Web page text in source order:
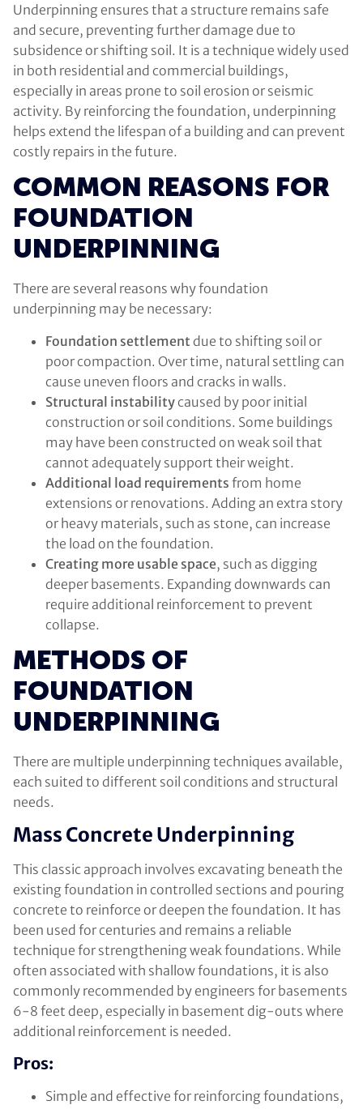
Underpinning ensures that a structure remains safe
and secure, preventing further damage due to
subsidence or shifting soil. It is a technique widely used
in both residential and commercial buildings,
especially in areas prone to soil erosion or seismic
activity. By reinforcing the foundation, underpinning
helps extend the lifespan of a building and can prevent
costly repairs in the future.
COMMON REASONS FOR
FOUNDATION
UNDERPINNING
There are several reasons why foundation
underpinning may be necessary:
Foundation settlement due to shifting soil or
poor compaction. Over time, natural settling can
cause uneven floors and cracks in walls.
Structural instabilitycaused by poor initial
construction or soil conditions. Some buildings
may have been constructed on weak soil that
cannot adequately support their weight.
Additional load requirements from home
extensions or renovations. Adding an extra story
or heavy materials, such as stone, can increase
the load on the foundation.
Creating more usable space, such as digging
deeper basements. Expanding downwards can
require additional reinforcement to prevent
collapse.
METHODS OF
FOUNDATION
UNDERPINNING
There are multiple underpinning techniques available,
each suited to different soil conditions and structural
needs.
Mass Concrete Underpinning
This classic approach involves excavating beneath the
existing foundation in controlled sections and pouring
concrete to reinforce or deepen the foundation. It has
been used for centuries and remains a reliable
technique for strengthening weak foundations. While
often associated with shallow foundations, it is also
commonly recommended by engineers for basements
6-8 feet deep, especially in basement dig-outs where
additional reinforcement is needed.
Pros:
Simple and effective for reinforcing foundations,